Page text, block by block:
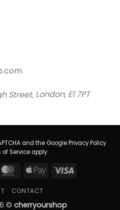
Street, London, E1 7PT
and the GooglePrivacy Policy
of Serviceapply.
MasterCard
Apple
Visa
CONTACT
© cherryourshop